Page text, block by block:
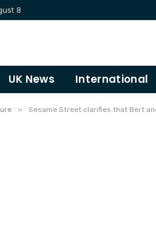
8
UK News International
» Sesame Street clarifies that Bert